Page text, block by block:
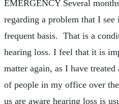
EMERGENCY Several
regarding a problem that I
frequent basis. That is a
hearing loss. I feel that it is
matter again, as I have
of people in my office over
us are aware hearing loss is